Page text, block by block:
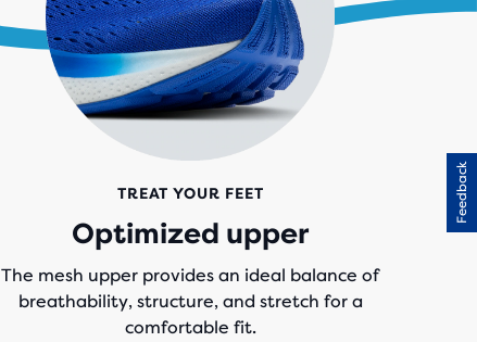
TREAT YOUR FEET
Optimized upper
The mesh upper provides an ideal balance of
breathability, structure, and stretch for a
comfortable fit.
Feedback